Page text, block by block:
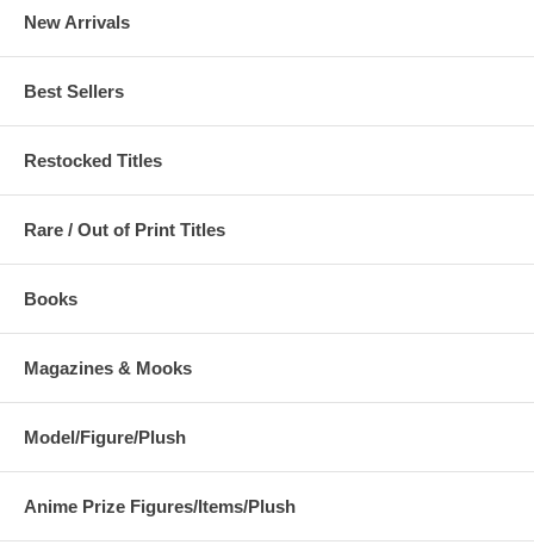
New Arrivals
Best Sellers
Restocked Titles
Rare / Out of Print Titles
Books
Magazines & Mooks
Model/Figure/Plush
Anime Prize Figures/Items/Plush